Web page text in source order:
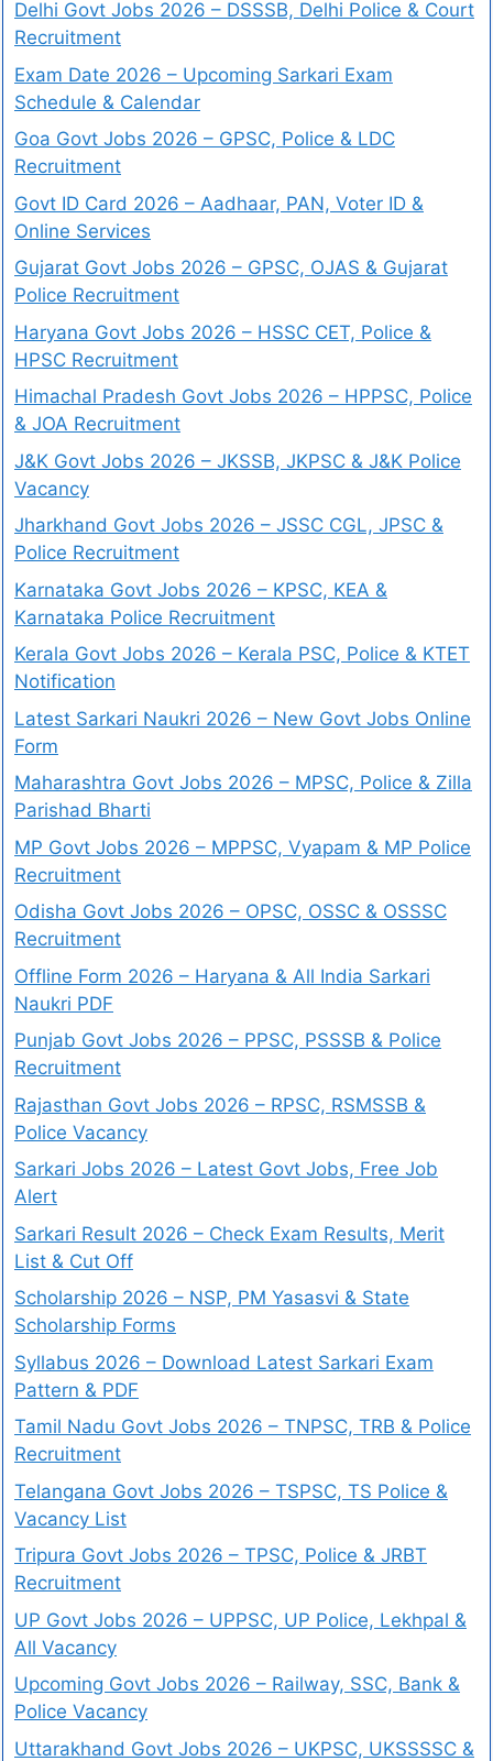
Delhi Govt Jobs 2026 – DSSSB, Delhi Police & Court
Recruitment
Exam Date 2026 – Upcoming Sarkari Exam
Schedule & Calendar
Goa Govt Jobs 2026 – GPSC, Police & LDC
Recruitment
Govt ID Card 2026 – Aadhaar, PAN, Voter ID &
Online Services
Gujarat Govt Jobs 2026 – GPSC, OJAS & Gujarat
Police Recruitment
Haryana Govt Jobs 2026 – HSSC CET, Police &
HPSC Recruitment
Himachal Pradesh Govt Jobs 2026 – HPPSC, Police
& JOA Recruitment
J&K Govt Jobs 2026 – JKSSB, JKPSC & J&K Police
Vacancy
Jharkhand Govt Jobs 2026 – JSSC CGL, JPSC &
Police Recruitment
Karnataka Govt Jobs 2026 – KPSC, KEA &
Karnataka Police Recruitment
Kerala Govt Jobs 2026 – Kerala PSC, Police & KTET
Notification
Latest Sarkari Naukri 2026 – New Govt Jobs Online
Form
Maharashtra Govt Jobs 2026 – MPSC, Police & Zilla
Parishad Bharti
MP Govt Jobs 2026 – MPPSC, Vyapam & MP Police
Recruitment
Odisha Govt Jobs 2026 – OPSC, OSSC & OSSSC
Recruitment
Offline Form 2026 – Haryana & All India Sarkari
Naukri PDF
Punjab Govt Jobs 2026 – PPSC, PSSSB & Police
Recruitment
Rajasthan Govt Jobs 2026 – RPSC, RSMSSB &
Police Vacancy
Sarkari Jobs 2026 – Latest Govt Jobs, Free Job
Alert
Sarkari Result 2026 – Check Exam Results, Merit
List & Cut Off
Scholarship 2026 – NSP, PM Yasasvi & State
Scholarship Forms
Syllabus 2026 – Download Latest Sarkari Exam
Pattern & PDF
Tamil Nadu Govt Jobs 2026 – TNPSC, TRB & Police
Recruitment
Telangana Govt Jobs 2026 – TSPSC, TS Police &
Vacancy List
Tripura Govt Jobs 2026 – TPSC, Police & JRBT
Recruitment
UP Govt Jobs 2026 – UPPSC, UP Police, Lekhpal &
All Vacancy
Upcoming Govt Jobs 2026 – Railway, SSC, Bank &
Police Vacancy
Uttarakhand Govt Jobs 2026 – UKPSC, UKSSSSC &